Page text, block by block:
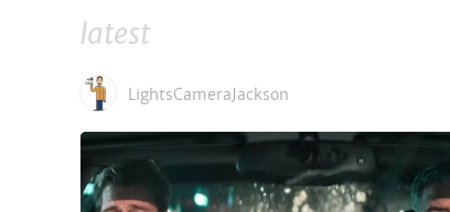
latest
LightsCameraJackson